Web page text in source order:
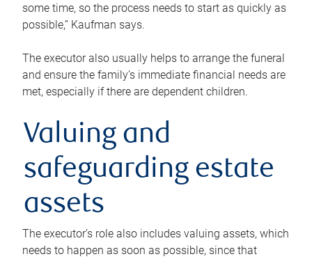
some time, so the process needs to start as quickly as
possible,” Kaufman says.
The executor also usually helps to arrange the funeral
and ensure the family’s immediate financial needs are
met, especially if there are dependent children.
Valuing and
safeguarding estate
assets
The executor’s role also includes valuing assets, which
needs to happen as soon as possible, since that